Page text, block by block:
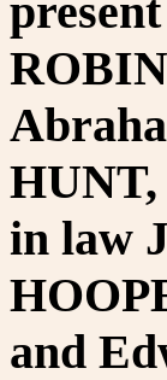
in law
and